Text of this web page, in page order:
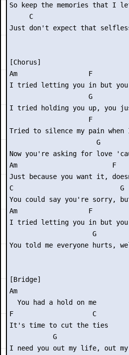
So keep the memories that I
C
Just don't expect that
[Chorus]
Am                  F
I tried letting you in but you
G
I tried holding you up, you
F
Tried to silence my pain when
                      G
Now you're asking for love
Am                        F
Just because you want it,
C                           G
You could say you're sorry,
Am                  F
I tried letting you in but you
                     G
You told me everyone hurts,
[Bridge]
Am
  You had a hold on me
F                    C
It's time to cut the ties
           G
I need you out my life, out